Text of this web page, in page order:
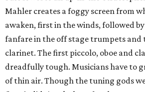
Mahler creates a foggy screen from
awaken, first in the winds, followed
fanfare in the off stage trumpets and
clarinet. The first piccolo, oboe and
dreadfully tough. Musicians have to
of thin air. Though the tuning gods